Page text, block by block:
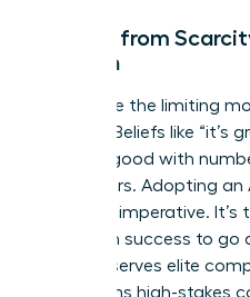
Moving from
Women
Dismantle the limiting
as a girl. Beliefs like “it’s
“I’m not good with
are barriers. Adopting
strategic imperative.
is enough success to
value deserves elite
transforms high-stakes